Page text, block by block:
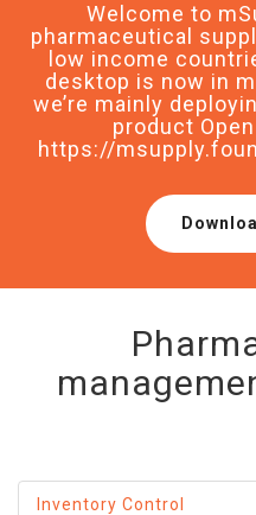
Welcome to
pharmaceutical
low income
desktop is now in
we’re mainly
product
https://
Inventory Control